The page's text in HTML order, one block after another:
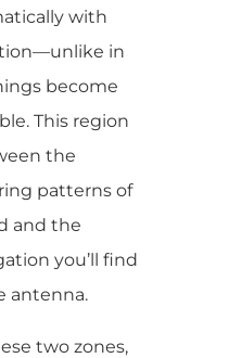
with
in
become
This region
the
patterns of
and the
you’ll find
antenna.
two zones,